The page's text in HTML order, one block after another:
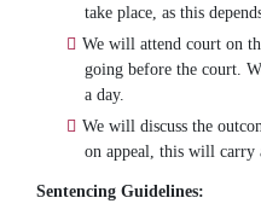
take place, as this
We will attend court on
going before the court.
a day.
We will discuss the
on appeal, this will carry
Sentencing Guidelines: